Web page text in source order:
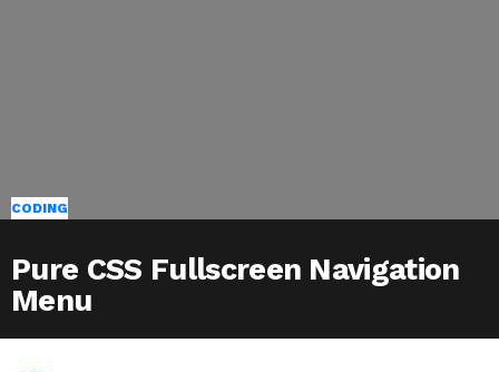
CODING
Pure CSS Fullscreen Navigation
Menu